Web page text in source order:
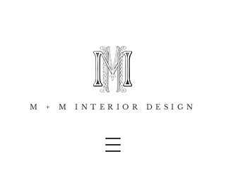
M + M INTERIOR DESIGN